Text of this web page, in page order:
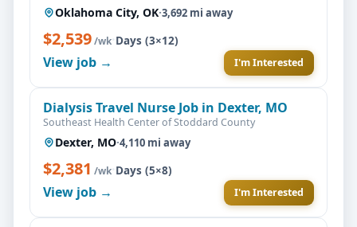
Oklahoma City, OK·3,692 mi away
$2,539/wk·Days (3×12)
View job → I'm Interested
Dialysis Travel Nurse Job in Dexter, MO
Southeast Health Center of Stoddard County
Dexter, MO·4,110 mi away
$2,381 /wk·Days (5×8)
View job → I'm Interested